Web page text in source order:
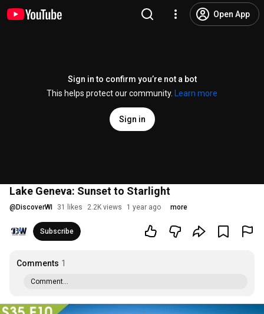
Open App
Sign in to confirm you’re not a bot
This helps protect our community.
Learn more
Sign in
Lake Geneva: Sunset to Starlight
@ DiscoverWI 31 likes 2.2K views 1 year ago more
Subscribe
Comments 1
Comment...